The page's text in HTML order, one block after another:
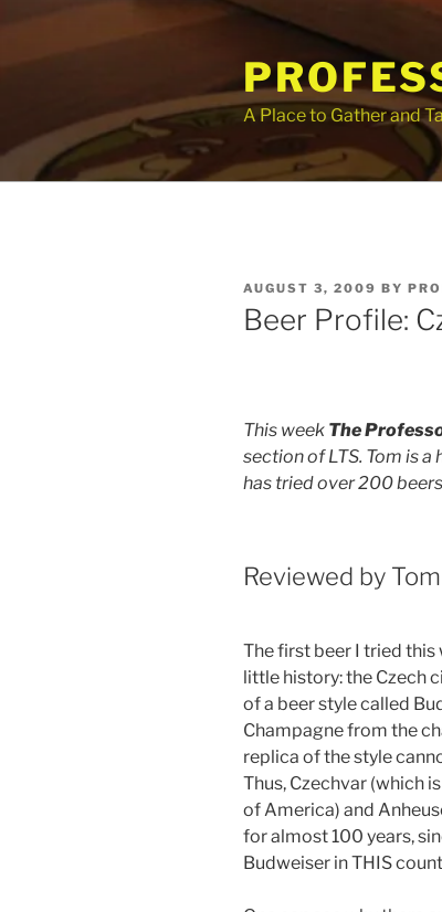
content
A Place to Gather and
POSTED
ON
AUGUST 3, 2009 BY
Beer Profile:
This week The
section of LTS. Tom is
has tried over 200
Reviewed by
The first beer I tried this
little history: the Czech
of a beer style called
Champagne from the
replica of the style
Thus, Czechvar (which
of America) and
for almost 100 years,
Budweiser in THIS